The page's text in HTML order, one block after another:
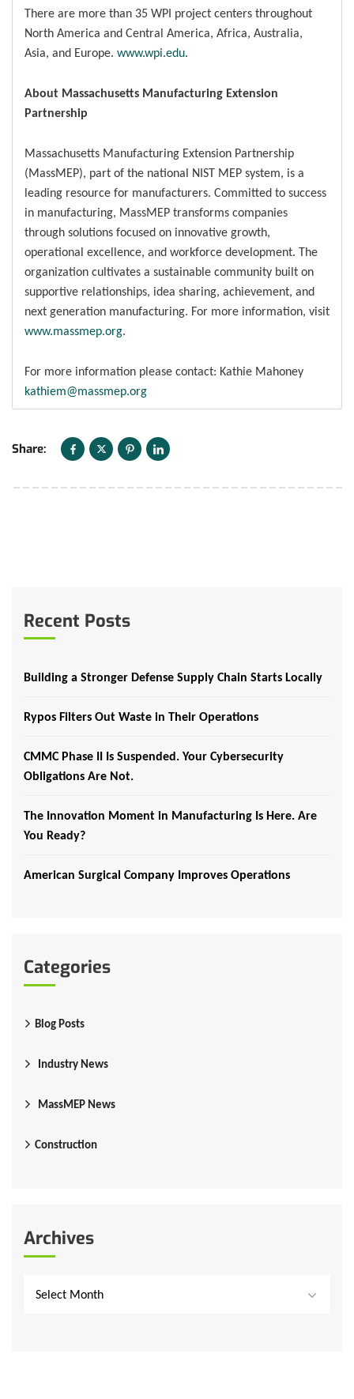
There are more than 35 WPI project centers throughout
North America and Central America, Africa, Australia,
Asia, and Europe. www.wpi.edu.
About Massachusetts Manufacturing Extension
Partnership
Massachusetts Manufacturing Extension Partnership
(MassMEP), part of the national NIST MEP system, is a
leading resource for manufacturers. Committed to success
in manufacturing, MassMEP transforms companies
through solutions focused on innovative growth,
operational excellence, and workforce development. The
organization cultivates a sustainable community built on
supportive relationships, idea sharing, achievement, and
next generation manufacturing. For more information, visit
www.massmep.org.
For more information please contact: Kathie Mahoney
kathiem@massmep.org
Share:
Recent Posts
Building a Stronger Defense Supply Chain Starts Locally
Rypos Filters Out Waste in Their Operations
CMMC Phase II Is Suspended. Your Cybersecurity
Obligations Are Not.
The Innovation Moment in Manufacturing Is Here. Are
You Ready?
American Surgical Company Improves Operations
Categories
Blog Posts
Industry News
MassMEP News
Construction
Archives
Select Month